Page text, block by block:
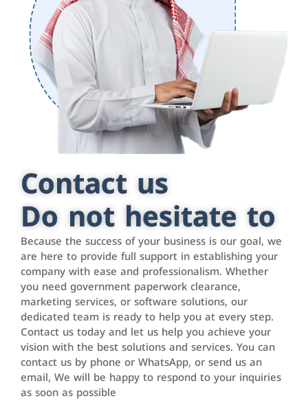
Contact us
Do not hesitate to
Because the success of your business is our goal, we
are here to provide full support in establishing your
company with ease and professionalism. Whether
you need government paperwork clearance,
marketing services, or software solutions, our
dedicated team is ready to help you at every step.
Contact us today and let us help you achieve your
vision with the best solutions and services. You can
contact us by phone or WhatsApp, or send us an
email, We will be happy to respond to your inquiries
as soon as possible